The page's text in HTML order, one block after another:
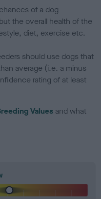
of a dog
the overall health of the
diet, exercise etc.
should use dogs that
average (i.e. a minus
rating of at least
Values and what